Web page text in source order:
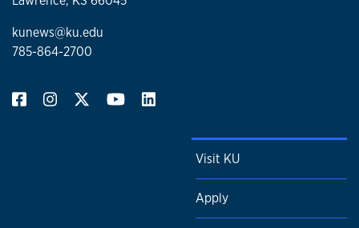
kunews@ku.edu
785-864-2700
Visit KU
Apply